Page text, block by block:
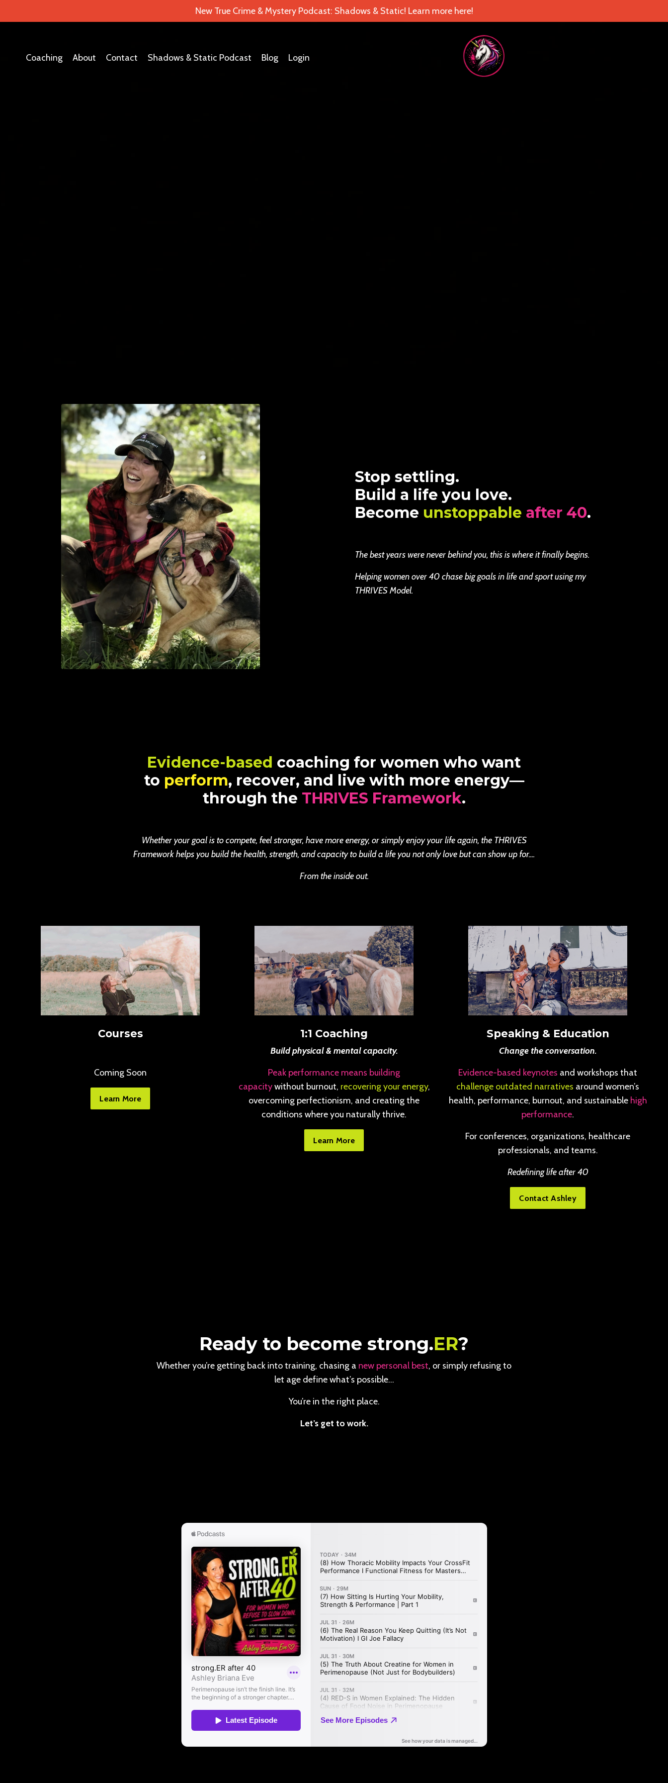
New True Crime & Mystery Podcast: Shadows & Static! Learn more here!
Coaching About Contact Shadows & Static Podcast Blog Login
Stop settling.
Build a life you love.
Become unstoppable after 40.
The best years were never behind you, this is where it finally begins.
Helping women over 40 chase big goals in life and sport using my
THRIVES Model.
Evidence-based coaching for women who want
to perform, recover, and live with more energy—
through the THRIVES Framework.
Whether your goal is to compete, feel stronger, have more energy, or simply enjoy your life again, the THRIVES
Framework helps you build the health, strength, and capacity to build a life you not only love but can show up for....
From the inside out.
Courses
Coming Soon
Learn More
1:1 Coaching
Build physical & mental capacity.
Peak performance means building
capacitywithout burnout, recovering your energy,
overcoming perfectionism, and creating the
conditions where you naturally thrive.
Learn More
Speaking & Education
Change the conversation.
Evidence-based keynotes and workshops that
challenge outdated narratives around women’s
health, performance, burnout, and sustainable high
performance.
For conferences, organizations, healthcare
professionals, and teams.
Redefining life after 40
Contact Ashley
Ready to become strong.ER?
Whether you’re getting back into training, chasing a new personal best, or simply refusing to
let age define what’s possible…
You’re in the right place.
Let’s get to work.